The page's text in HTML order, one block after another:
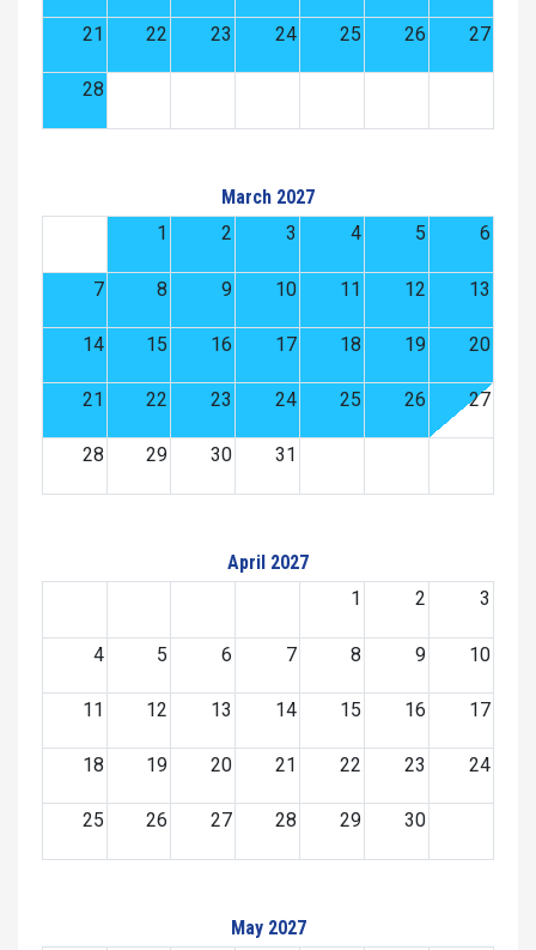
21 22 23 24 25 26 27
28
March 2027
1
2 3 4 5 6
7 8 9 10 11 12 13
14 15 16 17 18 19 20
21 22 23 24 25 26 27
28 29 30 31
April 2027
1
2 3
4 5 6 7 8 9 10
11 12 13 14 15 16 17
18 19 20 21 22 23 24
25 26 27 28 29 30
May 2027